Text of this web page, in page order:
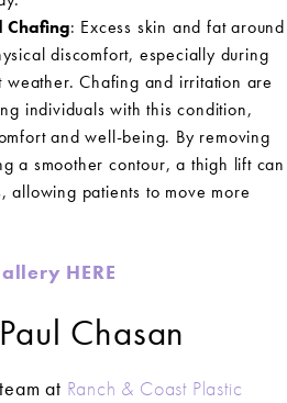
Chafing: Excess skin and fat around
discomfort, especially during
weather. Chafing and irritation are
individuals with this condition,
and well-being. By removing
a smoother contour, a thigh lift can
allowing patients to move more
HERE
Chasan
at Ranch & Coast Plastic